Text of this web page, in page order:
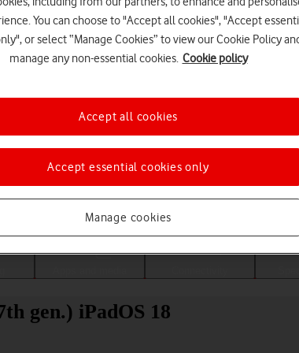
Choose a help topic
gen.) iPadOS 18
You can choose to "Accept all cookies", "Accept
or select “Manage Cookies” to view our Cookie Policy
manage any non-essential cookies. Cookie policy
Manage cookies
Accept essential cookies only
Accept all cookies